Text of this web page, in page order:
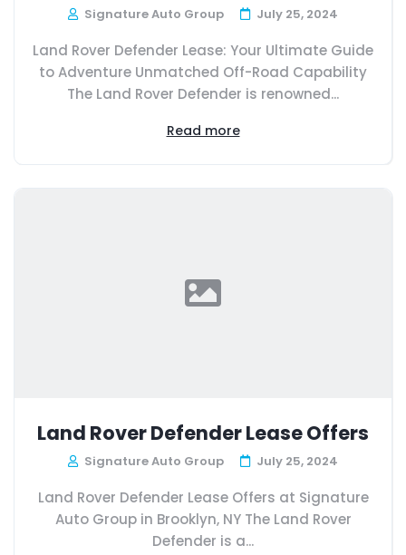
Signature Auto Group July 25, 2024
Land Rover Defender Lease: Your Ultimate Guide
to Adventure Unmatched Off-Road Capability
The Land Rover Defender is renowned...
Read more
Land Rover Defender Lease Offers
Signature Auto Group July 25, 2024
Land Rover Defender Lease Offers at Signature
Auto Group in Brooklyn, NY The Land Rover
Defender is a...